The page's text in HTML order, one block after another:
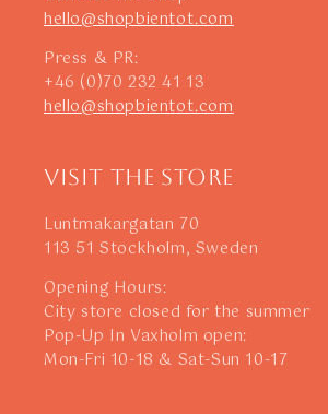
hello@shopbientot.com
Press & PR:
+46 (0)70 232 41 13
hello@shopbientot.com
Visit The Store
Luntmakargatan 70
113 51 Stockholm, Sweden
Opening Hours:
City store closed for the summer
Pop-Up In Vaxholm open:
Mon-Fri 10-18 & Sat-Sun 10-17